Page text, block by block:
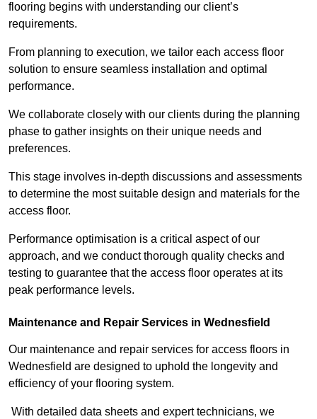
flooring begins with understanding our client’s
requirements.
From planning to execution, we tailor each access floor
solution to ensure seamless installation and optimal
performance.
We collaborate closely with our clients during the planning
phase to gather insights on their unique needs and
preferences.
This stage involves in-depth discussions and assessments
to determine the most suitable design and materials for the
access floor.
Performance optimisation is a critical aspect of our
approach, and we conduct thorough quality checks and
testing to guarantee that the access floor operates at its
peak performance levels.
Maintenance and Repair Services in Wednesfield
Our maintenance and repair services for access floors in
Wednesfield are designed to uphold the longevity and
efficiency of your flooring system.
With detailed data sheets and expert technicians, we